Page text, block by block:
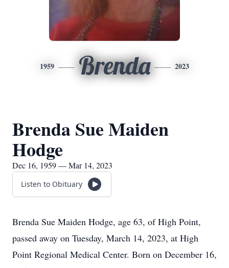
1959 Brenda 2023
Brenda Sue Maiden
Hodge
Dec 16, 1959 — Mar 14, 2023
Listen to Obituary
Brenda Sue Maiden Hodge, age 63, of High Point,
passed away on Tuesday, March 14, 2023, at High
Point Regional Medical Center. Born on December 16,